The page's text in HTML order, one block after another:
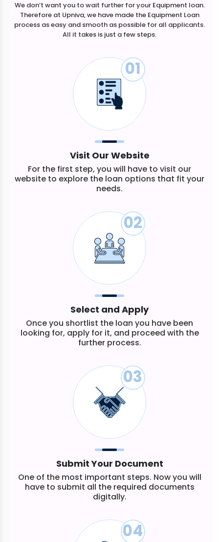
We don’t want you to wait further for your Equipment loan.
Therefore at Upniva, we have made the Equipment Loan
process as easy and smooth as possible for all applicants.
All it takes is just a few steps.
01
Visit Our Website
For the first step, you will have to visit our
website to explore the loan options that fit your
needs.
02
Select and Apply
Once you shortlist the loan you have been
looking for, apply for it, and proceed with the
further process.
03
Submit Your Document
One of the most important steps. Now you will
have to submit all the required documents
digitally.
04